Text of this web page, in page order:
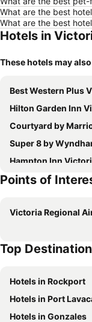
What are the best
What are the best
Hotels in
These hotels may
Best Western Plus Victoria
Hilton Garden Inn
Courtyard by
Super 8 by Wyndham Victoria /
Hampton Inn
La Quinta Inn & Suites by Wyndham
Fairfield Inn &
Comfort Inn & Suites
Historic 3 Story 12 Room Hotel On Historic Ranch On
Points of
Victoria Regional
Top
Hotels in Rockport
Hotels in Port
Hotels in Gonzales